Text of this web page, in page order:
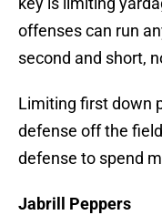
offenses can run
second and short,
Limiting first down
defense off the
defense to spend
Jabrill Peppers